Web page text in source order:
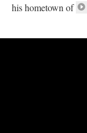
his hometown of